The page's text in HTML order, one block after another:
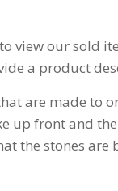
to view our sold
a product
are made to
up front and
the stones